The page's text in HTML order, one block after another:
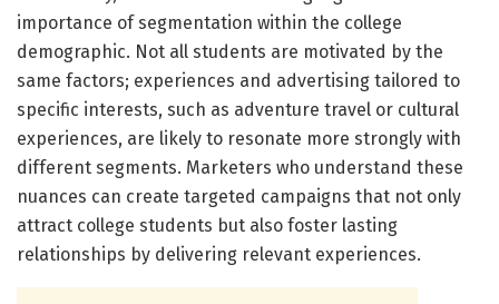
importance of segmentation within the college
demographic. Not all students are motivated by the
same factors; experiences and advertising tailored to
specific interests, such as adventure travel or cultural
experiences, are likely to resonate more strongly with
different segments. Marketers who understand these
nuances can create targeted campaigns that not only
attract college students but also foster lasting
relationships by delivering relevant experiences.